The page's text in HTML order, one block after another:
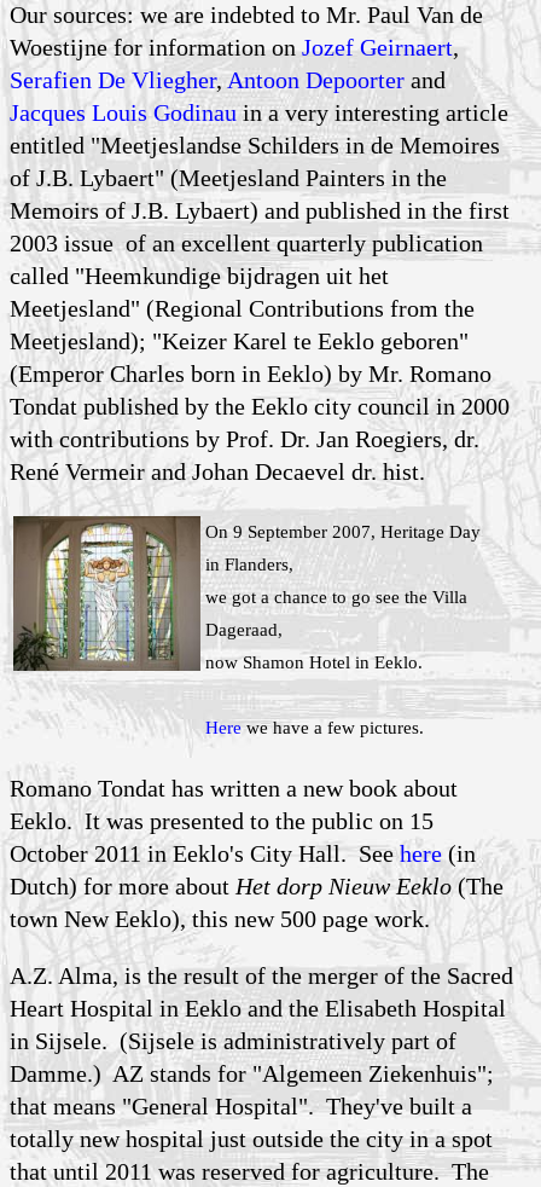
Our sources: we are indebted to Mr. Paul Van de
Woestijne for information onJozef Geirnaert,
Serafien De Vliegher,Antoon Depoorter and
Jacques Louis Godinauin a very interesting article
entitled "Meetjeslandse Schilders in de Memoires
of J.B. Lybaert" (Meetjesland Painters in the
Memoirs of J.B. Lybaert) and published in the first
2003 issue of an excellent quarterly publication
called "Heemkundige bijdragen uit het
Meetjesland" (Regional Contributions from the
Meetjesland); "Keizer Karel te Eeklo geboren"
(Emperor Charles born in Eeklo) by Mr. Romano
Tondat published by the Eeklo city council in 2000
with contributions by Prof. Dr. Jan Roegiers, dr.
René Vermeir and Johan Decaevel dr. hist.
On 9 September 2007, Heritage Day
in Flanders,
we got a chance to go see the Villa
Dageraad,
now Shamon Hotel in Eeklo.
Herewe have a few pictures.
Romano Tondat has written a new book about
Eeklo. It was presented to the public on 15
October 2011 in Eeklo's City Hall. Seehere(in
Dutch) for more about Het dorp Nieuw Eeklo(The
town New Eeklo), this new 500 page work.
A.Z. Alma, is the result of the merger of the Sacred
Heart Hospital in Eeklo and the Elisabeth Hospital
in Sijsele. (Sijsele is administratively part of
Damme.) AZ stands for "Algemeen Ziekenhuis";
that means "General Hospital". They've built a
totally new hospital just outside the city in a spot
that until 2011 was reserved for agriculture. The